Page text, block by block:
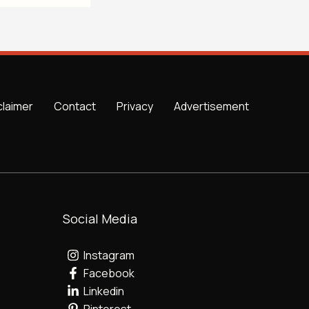
Contact Privacy Advertisement
Social Media
Instagram
Facebook
Linkedin